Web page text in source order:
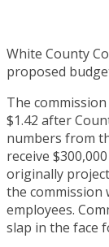
White County
proposed
The
$1.42 after
numbers from
receive
originally
the commission
employees.
slap in the face